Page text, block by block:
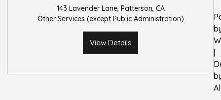
143 Lavender Lane, Patterson, CA
Other Services (except Public Administration)
View Details
|